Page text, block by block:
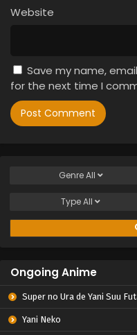
Website
Save my name,
for the next time I
GenreAll
TypeAll
Ongoing Anime
Super no Ura de Yani Suu
Yani Neko